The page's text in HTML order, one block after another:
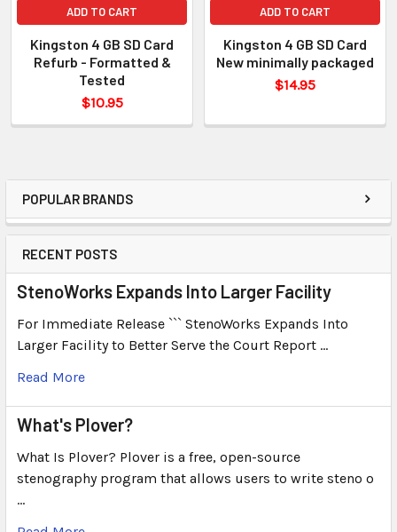
POPULAR BRANDS
RECENT POSTS
StenoWorks Expands Into Larger Facility
For Immediate Release ``` StenoWorks Expands Into
Larger Facility to Better Serve the Court Report …
Read More
What's Plover?
What Is Plover? Plover is a free, open-source
stenography program that allows users to write steno o
…
ADD TO CART
Kingston 4 GB SD Card
Refurb - Formatted &
Tested
$10.95
ADD TO CART
Kingston 4 GB SD Card
New minimally packaged
$14.95